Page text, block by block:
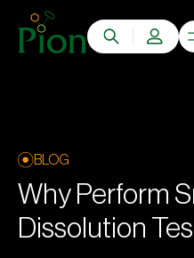
BLOG
Why Perform
Dissolution